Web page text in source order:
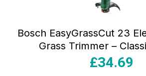
Bosch EasyGrassCut 23
Grass Trimmer –
£34.69